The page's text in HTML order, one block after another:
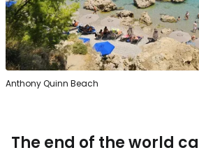
Anthony Quinn Beach
The end of the world